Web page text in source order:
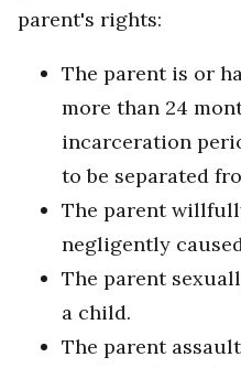
parent's rights:
The parent is or
more than 24
incarceration
to be separated
The parent
negligently
The parent
a child.
The parent